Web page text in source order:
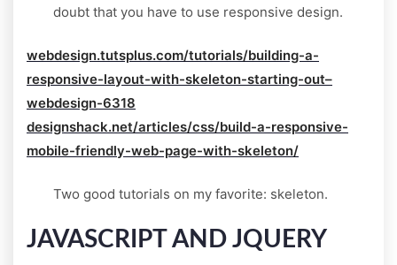
doubt that you have to use responsive design.
webdesign.tutsplus.com/tutorials/building-a-
responsive-layout-with-skeleton-starting-out–
webdesign-6318
designshack.net/articles/css/build-a-responsive-
mobile-friendly-web-page-with-skeleton/
Two good tutorials on my favorite: skeleton.
JAVASCRIPT AND JQUERY